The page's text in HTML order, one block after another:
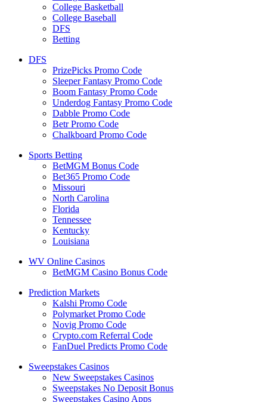
College Basketball
College Baseball
DFS
Betting
DFS
PrizePicks Promo Code
Sleeper Fantasy Promo Code
Boom Fantasy Promo Code
Underdog Fantasy Promo Code
Dabble Promo Code
Betr Promo Code
Chalkboard Promo Code
Sports Betting
BetMGM Bonus Code
Bet365 Promo Code
Missouri
North Carolina
Florida
Tennessee
Kentucky
Louisiana
WV Online Casinos
BetMGM Casino Bonus Code
Prediction Markets
Kalshi Promo Code
Polymarket Promo Code
Novig Promo Code
Crypto.com Referral Code
FanDuel Predicts Promo Code
Sweepstakes Casinos
New Sweepstakes Casinos
Sweepstakes No Deposit Bonus
Sweepstakes Casino Apps